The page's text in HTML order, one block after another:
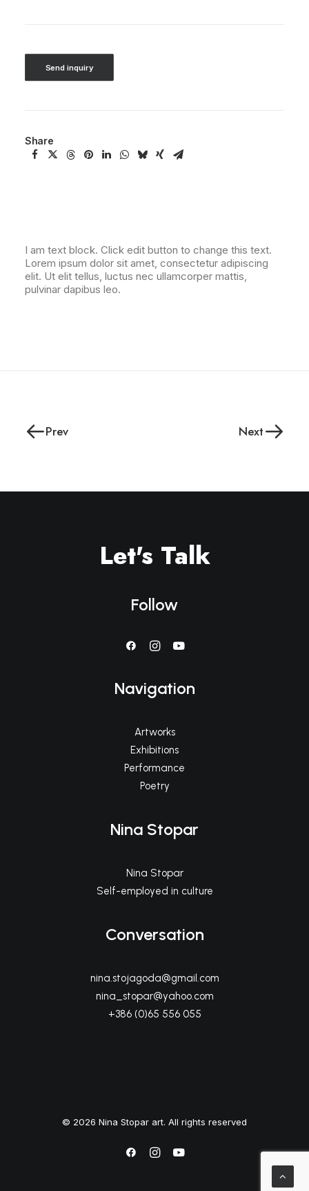
Send inquiry
Share
I am text block. Click edit button to change this text.
Lorem ipsum dolor sit amet, consectetur adipiscing
elit. Ut elit tellus, luctus nec ullamcorper mattis,
pulvinar dapibus leo.
Prev Next
Let's Talk
Follow
Navigation
Artworks
Exhibitions
Performance
Poetry
Nina Stopar
Nina Stopar
Self-employed in culture
Conversation
nina.stojagoda@gmail.com
nina_stopar@yahoo.com
+386 (0)65 556 055
© 2026 Nina Stopar art. All rights reserved